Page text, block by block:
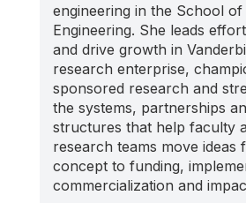
engineering in the School of
Engineering. She leads
and drive growth in
research enterprise,
sponsored research and
the systems, partnerships
structures that help faculty
research teams move ideas
concept to funding,
commercialization and